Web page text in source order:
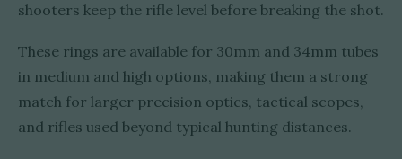
shooters keep the rifle level before breaking the shot.
These rings are available for 30mm and 34mm tubes
in medium and high options, making them a strong
match for larger precision optics, tactical scopes,
and rifles used beyond typical hunting distances.